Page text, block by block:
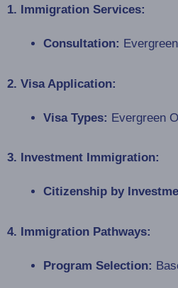
1. Immigration Services:
Consultation:
2. Visa Application:
Visa Types: Evergreen
3. Investment Immigration:
Citizenship by
4. Immigration Pathways:
Program Selection: